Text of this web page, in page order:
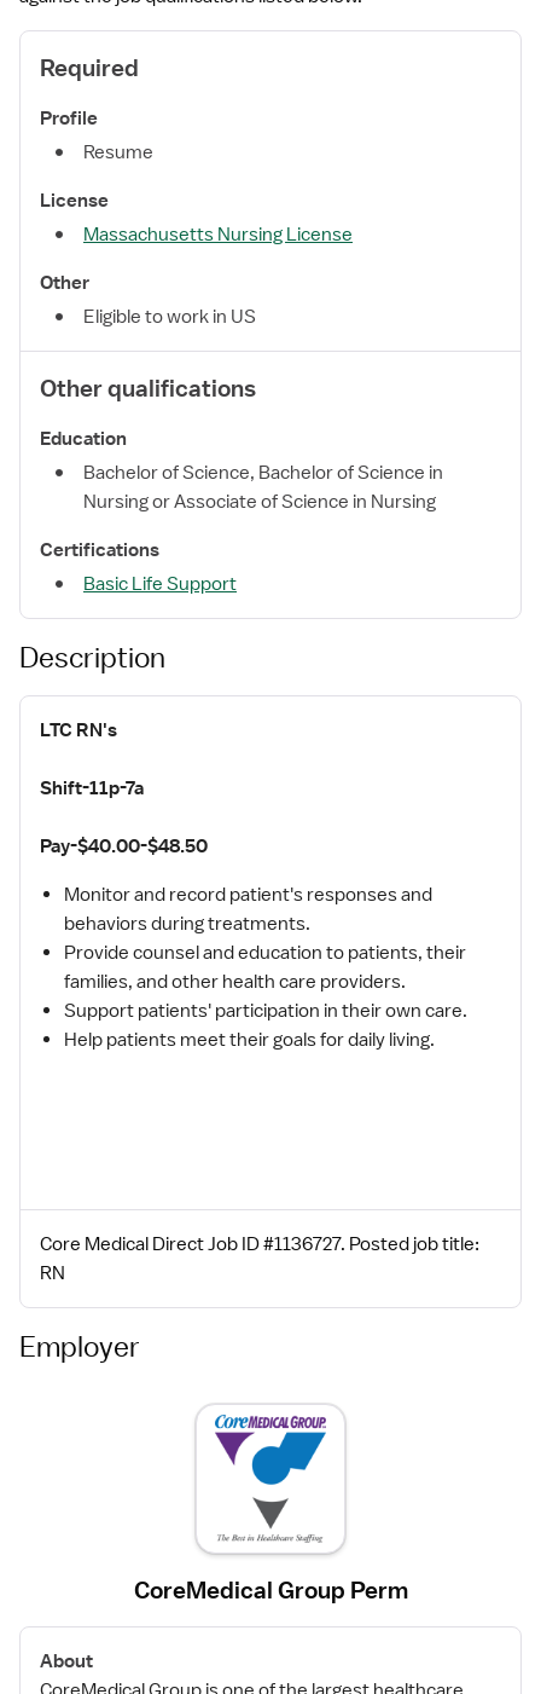
Required
Profile
Resume
License
Massachusetts Nursing License
Other
Eligible to work in US
Other qualifications
Education
Bachelor of Science, Bachelor of Science in
Nursing or Associate of Science in Nursing
Certifications
Basic Life Support
Description
LTC RN's
Shift-11p-7a
Pay-$40.00-$48.50
Monitor and record patient's responses and
behaviors during treatments.
Provide counsel and education to patients, their
families, and other health care providers.
Support patients' participation in their own care.
Help patients meet their goals for daily living.
Core Medical Direct Job ID #1136727. Posted job title:
RN
Employer
CoreMedical Group Perm
About